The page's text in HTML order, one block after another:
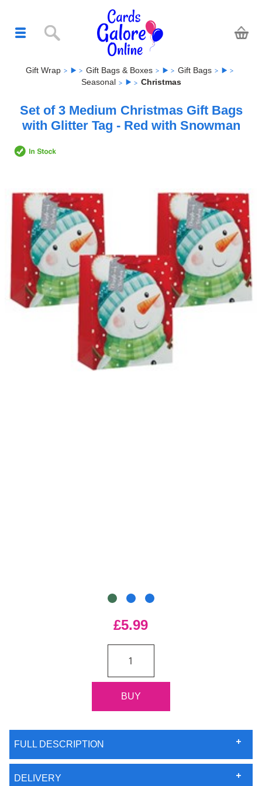
Gift Wrap Gift Bags & Boxes
Gift Bags
Seasonal
Christmas
Set of 3 Medium Christmas Gift Bags
with Glitter Tag - Red with Snowman
£5.99
FULL DESCRIPTION
DELIVERY